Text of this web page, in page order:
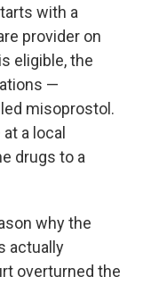
with a
provider on
eligible, the
—
misoprostol.
a local
drugs to a
why the
actually
overturned the